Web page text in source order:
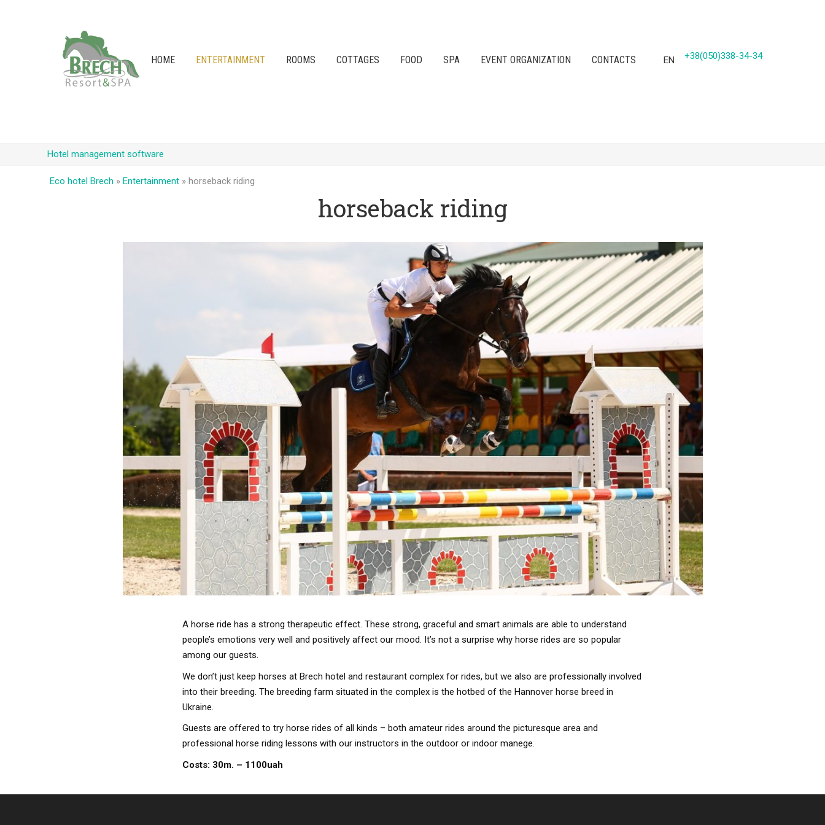
HOME ENTERTAINMENT ROOMS COTTAGES FOOD SPA EVENT ORGANIZATION CONTACTS EN +38(050)338-34-34
Hotel management software
Eco hotel Brech » Entertainment» horseback riding
horseback riding
A horse ride has a strong therapeutic effect. These strong, graceful and smart animals are able to understand
people’s emotions very well and positively affect our mood. It’s not a surprise why horse rides are so popular
among our guests.
We don’t just keep horses at Brech hotel and restaurant complex for rides, but we also are professionally involved
into their breeding. The breeding farm situated in the complex is the hotbed of the Hannover horse breed in
Ukraine.
Guests are offered to try horse rides of all kinds – both amateur rides around the picturesque area and
professional horse riding lessons with our instructors in the outdoor or indoor manege.
Costs: 30m. – 1100uah